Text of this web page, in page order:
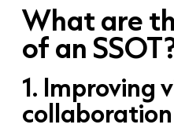
What are
of an
1. Improving
collaboration